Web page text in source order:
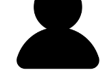
Price
Quantity